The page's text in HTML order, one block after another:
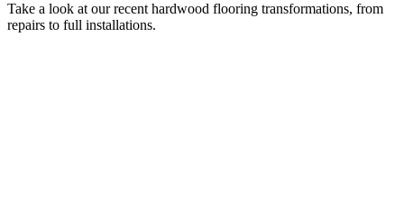
Take a look at our recent hardwood flooring transformations, from
repairs to full installations.